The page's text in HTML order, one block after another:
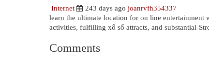
Internet
243 days ago joanrvfh354337
learn the ultimate location for on line
activities, fulfilling xổ số attracts, and substantial-
Comments